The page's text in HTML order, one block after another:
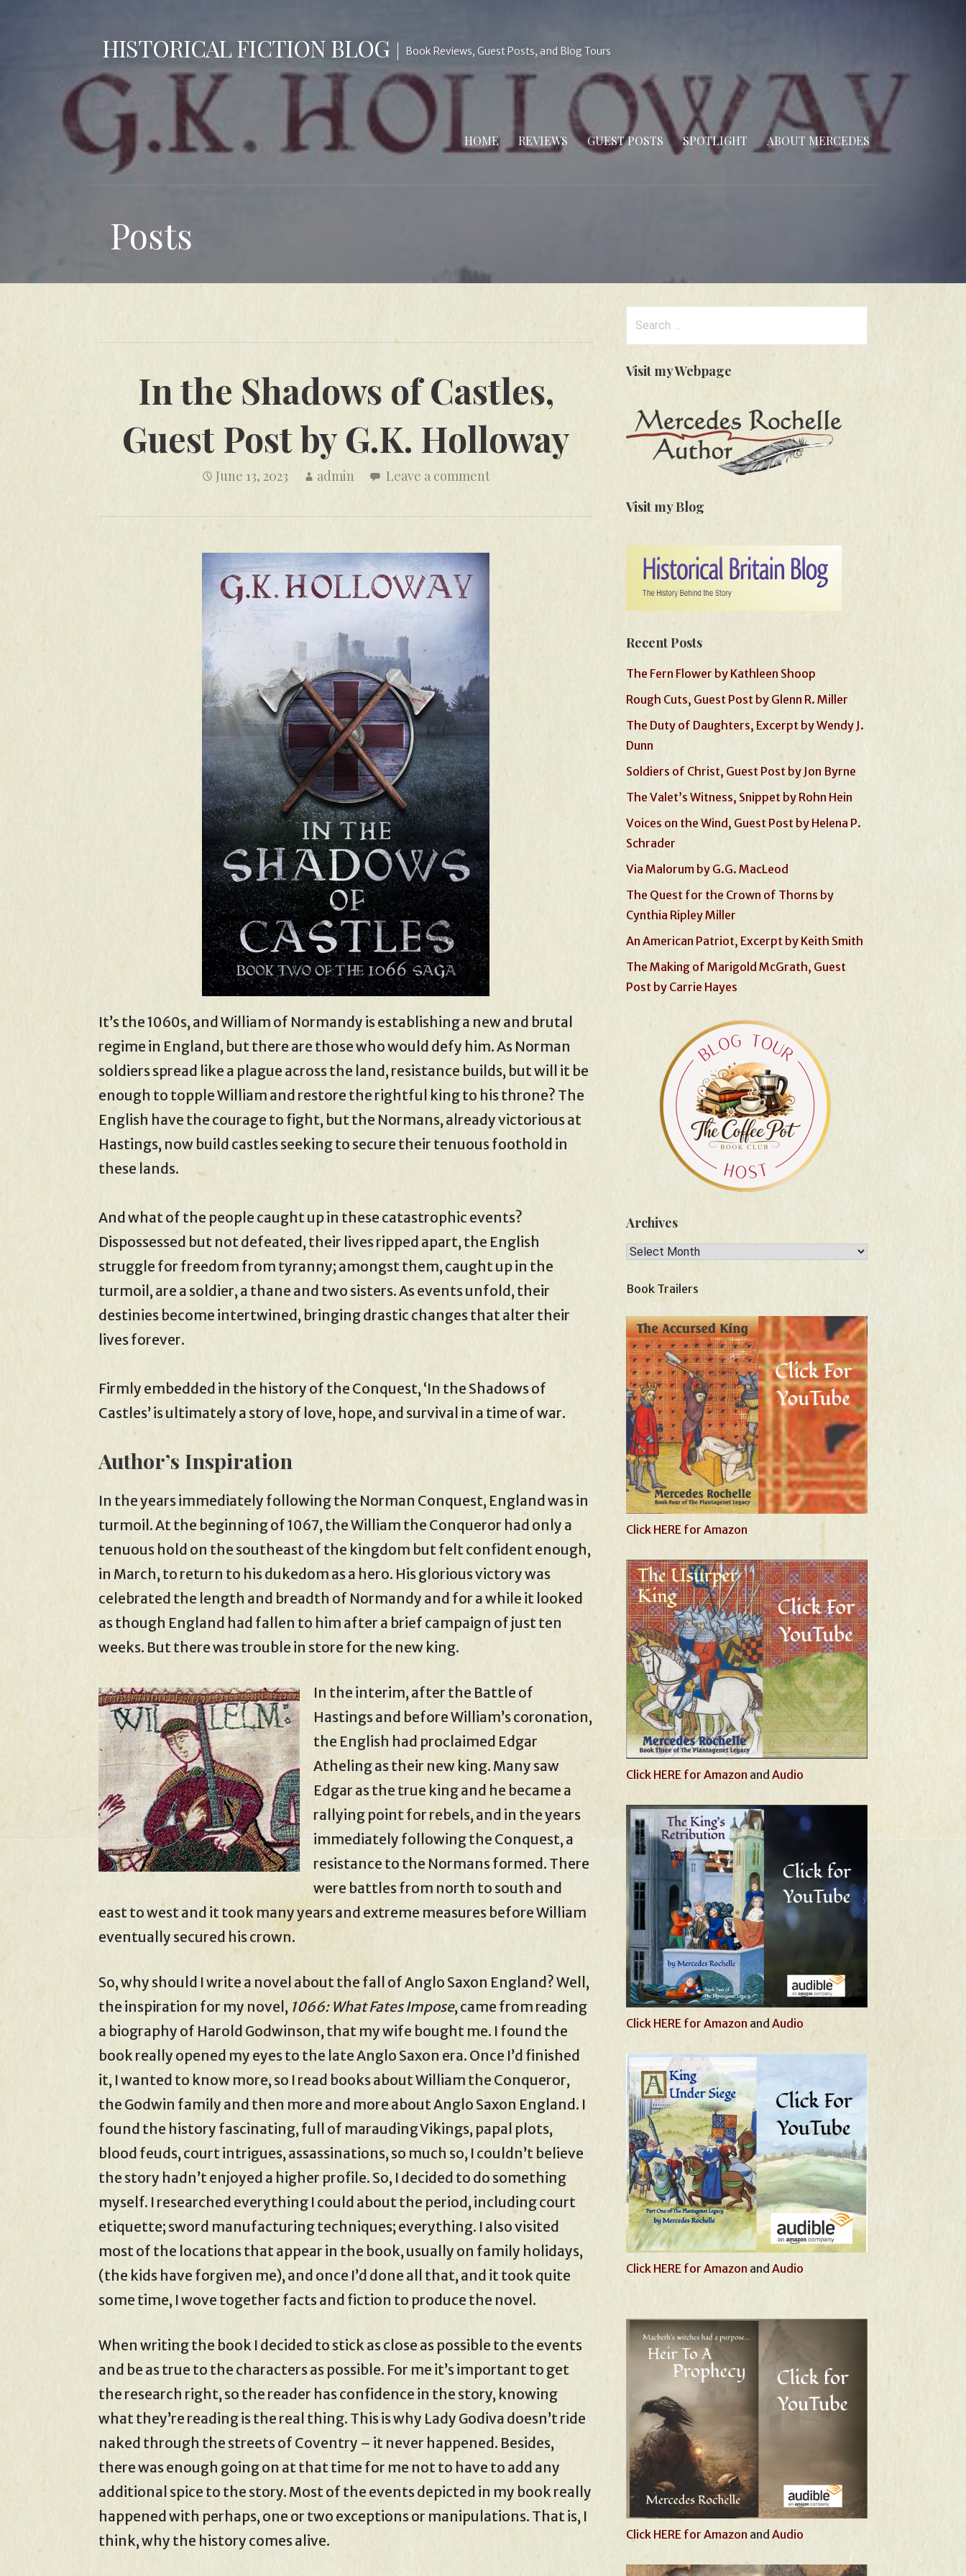
HISTORICAL FICTION BLOG Book Reviews, Guest Posts, and Blog Tours
HOME REVIEWS GUEST POSTS SPOTLIGHT ABOUT MERCEDES
Posts
In the Shadows of Castles,
Guest Post by G.K. Holloway
June 13, 2023 admin Leave a comment
It’s the 1060s, and William of Normandy is establishing a new and brutal
regime in England, but there are those who would defy him. As Norman
soldiers spread like a plague across the land, resistance builds, but will it be
enough to topple William and restore the rightful king to his throne? The
English have the courage to fight, but the Normans, already victorious at
Hastings, now build castles seeking to secure their tenuous foothold in
these lands.
And what of the people caught up in these catastrophic events?
Dispossessed but not defeated, their lives ripped apart, the English
struggle for freedom from tyranny; amongst them, caught up in the
turmoil, are a soldier, a thane and two sisters. As events unfold, their
destinies become intertwined, bringing drastic changes that alter their
lives forever.
Firmly embedded in the history of the Conquest, ‘In the Shadows of
Castles’ is ultimately a story of love, hope, and survival in a time of war.
Author’s Inspiration
In the years immediately following the Norman Conquest, England was in
turmoil. At the beginning of 1067, the William the Conqueror had only a
tenuous hold on the southeast of the kingdom but felt confident enough,
in March, to return to his dukedom as a hero. His glorious victory was
celebrated the length and breadth of Normandy and for a while it looked
as though England had fallen to him after a brief campaign of just ten
weeks. But there was trouble in store for the new king.
In the interim, after the Battle of
Hastings and before William’s coronation,
the English had proclaimed Edgar
Atheling as their new king. Many saw
Edgar as the true king and he became a
rallying point for rebels, and in the years
immediately following the Conquest, a
resistance to the Normans formed. There
were battles from north to south and
east to west and it took many years and extreme measures before William
eventually secured his crown.
So, why should I write a novel about the fall of Anglo Saxon England? Well,
the inspiration for my novel, 1066: What Fates Impose, came from reading
a biography of Harold Godwinson, that my wife bought me. I found the
book really opened my eyes to the late Anglo Saxon era. Once I’d finished
it, I wanted to know more, so I read books about William the Conqueror,
the Godwin family and then more and more about Anglo Saxon England. I
found the history fascinating, full of marauding Vikings, papal plots,
blood feuds, court intrigues, assassinations, so much so, I couldn’t believe
the story hadn’t enjoyed a higher profile. So, I decided to do something
myself. I researched everything I could about the period, including court
etiquette; sword manufacturing techniques; everything. I also visited
most of the locations that appear in the book, usually on family holidays,
(the kids have forgiven me), and once I’d done all that, and it took quite
some time, I wove together facts and fiction to produce the novel.
When writing the book I decided to stick as close as possible to the events
and be as true to the characters as possible. For me it’s important to get
the research right, so the reader has confidence in the story, knowing
what they’re reading is the real thing. This is why Lady Godiva doesn’t ride
naked through the streets of Coventry – it never happened. Besides,
there was enough going on at that time for me not to have to add any
additional spice to the story. Most of the events depicted in my book really
happened with perhaps, one or two exceptions or manipulations. That is, I
think, why the history comes alive.
Visit my Webpage
Visit my Blog
Recent Posts
The Fern Flower by Kathleen Shoop
Rough Cuts, Guest Post by Glenn R. Miller
The Duty of Daughters, Excerpt by Wendy J.
Dunn
Soldiers of Christ, Guest Post by Jon Byrne
The Valet’s Witness, Snippet by Rohn Hein
Voices on the Wind, Guest Post by Helena P.
Schrader
Via Malorum by G.G. MacLeod
The Quest for the Crown of Thorns by
Cynthia Ripley Miller
An American Patriot, Excerpt by Keith Smith
The Making of Marigold McGrath, Guest
Post by Carrie Hayes
Archives
Archives
Book Trailers
Click HERE for Amazon
Click HERE for Amazon and Audio
Click HERE for Amazon and Audio
Click HERE for Amazon and Audio
Click HERE for Amazon and Audio